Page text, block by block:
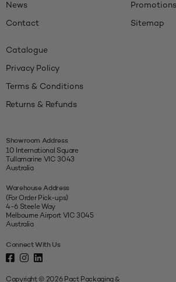
News
Contact
Promotions
Sitemap
Catalogue
Privacy Policy
Terms & Conditions
Returns & Refunds
Showroom Address
10 International Square
Tullamarine VIC 3043
Australia
Warehouse Address
(For Order Pick-ups)
4-6 Steele Way
Melbourne Airport VIC 3045
Australia
Connect With Us
Copyright © 2026 Pact Packaging &